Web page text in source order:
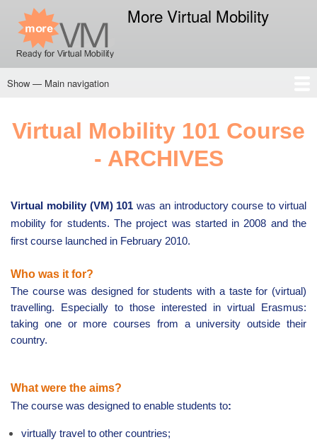
Skip
to
More Virtual Mobility
Main
Show — Main navigation
Virtual Mobility 101 Course
- ARCHIVES
Virtual mobility (VM) 101was an introductory course to virtual
mobility for students. The project was started in 2008 and the
first course launched in February 2010.
Who was it for?
The course was designed for students with a taste for (virtual)
travelling. Especially to those interested in virtual Erasmus:
taking one or more courses from a university outside their
country.
What were the aims?
The course was designed to enable students to:
virtually travel to other countries;